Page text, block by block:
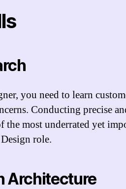
you need to learn
Conducting precise
the most underrated yet
role.
Architecture